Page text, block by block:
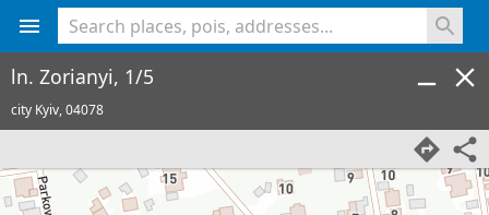
ln. Zorianyi, 1/5
city Kyiv,04078
<% console.log(hcard) %>